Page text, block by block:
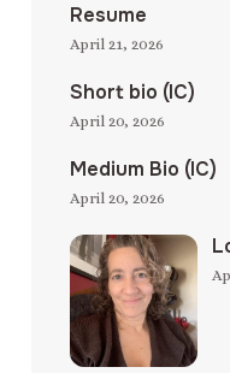
Resume
April 21, 2026
Short bio (IC)
April 20, 2026
Medium Bio (IC)
April 20, 2026